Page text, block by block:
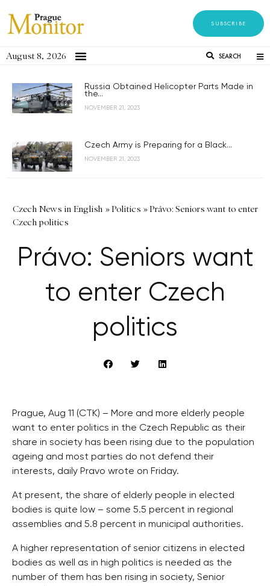
SUBSCRIBE
August 8, 2026 SEARCH
Russia Obtained Helicopter Parts Made in
the...
NOVEMBER 21, 2023
Czech Army is Preparing for a Black...
NOVEMBER 21, 2023
Czech News in English »Politics »Právo: Seniors want to enter
Czech politics
Právo: Seniors want
to enter Czech
politics
Prague, Aug 11 (CTK) – More and more elderly people
want to enter politics in the Czech Republic as their
share in society has been rising due to the population
ageing and most parties do not defend their
interests, daily Pravo wrote on Friday.
At present, the share of elderly people in elected
bodies is quite low – some 5.5 percent in regional
assemblies and 5.8 percent in municipal authorities.
A higher representation of senior citizens in elected
bodies as well as in high politics is needed as the
number of them has ben rising in society, Senior